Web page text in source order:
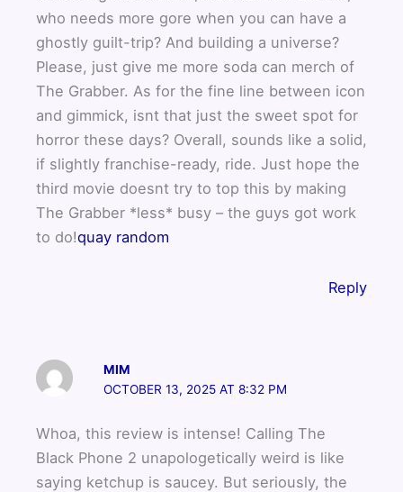
who needs more gore when you can have a
ghostly guilt-trip? And building a universe?
Please, just give me more soda can merch of
The Grabber. As for the fine line between icon
and gimmick, isnt that just the sweet spot for
horror these days? Overall, sounds like a solid,
if slightly franchise-ready, ride. Just hope the
third movie doesnt try to top this by making
The Grabber *less* busy – the guys got work
to do!quay random
Reply
MIM
OCTOBER 13, 2025 AT 8:32 PM
Whoa, this review is intense! Calling The
Black Phone 2 unapologetically weird is like
saying ketchup is saucey. But seriously, the